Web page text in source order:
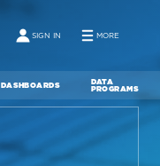
SIGN IN MORE
DASHBOARDS DATA
PROGRAMS